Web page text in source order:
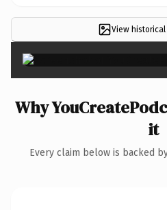
View
Why
it
Every claim below is backed